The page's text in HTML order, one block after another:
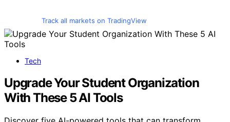
Track all markets on TradingView
Tech
Upgrade Your Student Organization
With These 5 AI Tools